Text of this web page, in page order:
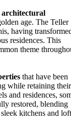
architectural
age. The Teller
having
residences. This
theme
that have been
while retaining their
and residences,
restored, blending
kitchens and